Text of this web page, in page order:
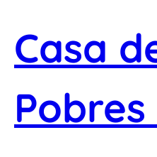
Casa
Pobres